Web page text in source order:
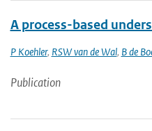
A process-based
P Koehler, RSW van de Wal, B de
Publication